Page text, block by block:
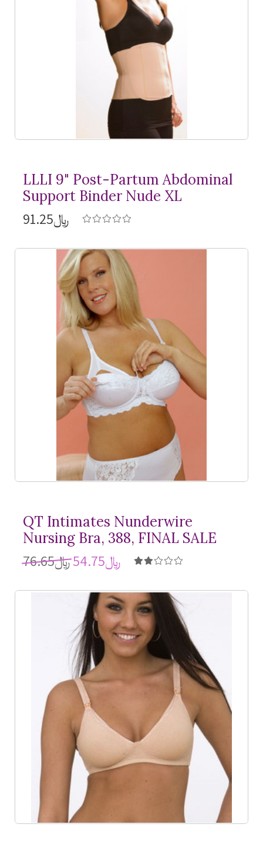
LLLI 9" Post-Partum Abdominal
Support Binder Nude XL
﷼91.25
QT Intimates Nunderwire
Nursing Bra, 388, FINAL SALE
﷼76.65 ﷼54.75